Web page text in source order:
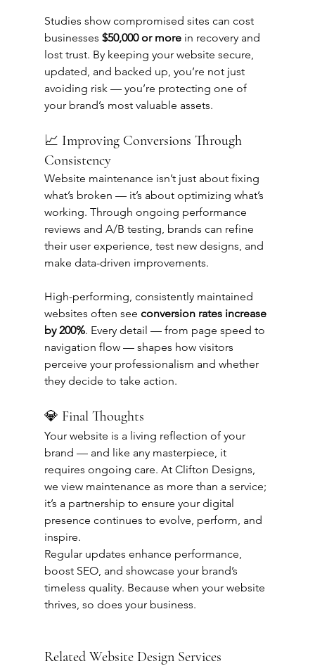
Studies show compromised sites can cost
businesses $50,000 or more in recovery and
lost trust. By keeping your website secure,
updated, and backed up, you’re not just
avoiding risk — you’re protecting one of
your brand’s most valuable assets.
📈 Improving Conversions Through
Consistency
Website maintenance isn’t just about fixing
what’s broken — it’s about optimizing what’s
working. Through ongoing performance
reviews and A/B testing, brands can refine
their user experience, test new designs, and
make data-driven improvements.
High-performing, consistently maintained
websites often see conversion rates increase
by 200%. Every detail — from page speed to
navigation flow — shapes how visitors
perceive your professionalism and whether
they decide to take action.
💎 Final Thoughts
Your website is a living reflection of your
brand — and like any masterpiece, it
requires ongoing care. At Clifton Designs,
we view maintenance as more than a service;
it’s a partnership to ensure your digital
presence continues to evolve, perform, and
inspire.
Regular updates enhance performance,
boost SEO, and showcase your brand’s
timeless quality. Because when your website
thrives, so does your business.
Related Website Design Services